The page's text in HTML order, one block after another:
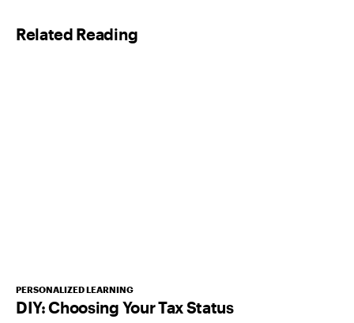
*
Related Reading
PERSONALIZED LEARNING
DIY: Choosing Your Tax Status